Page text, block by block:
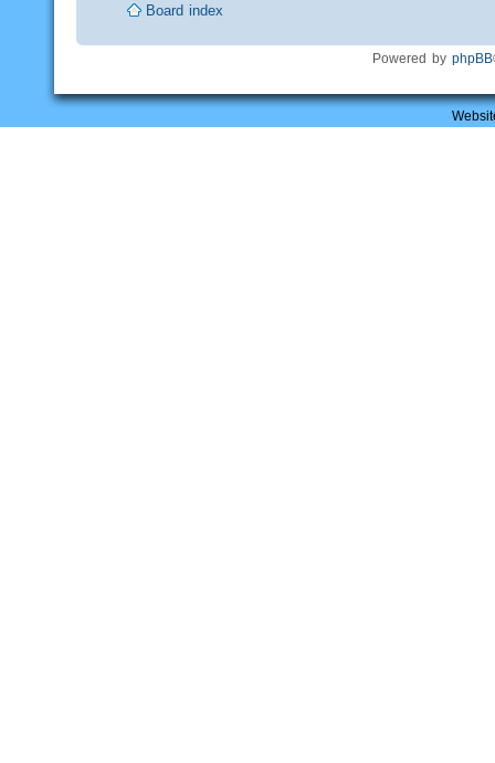
Board index
Powered by phpBB